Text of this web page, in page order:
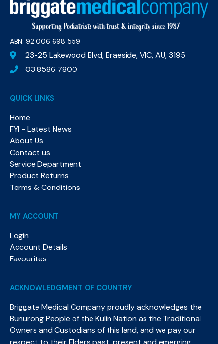
ABN: 92 006 698 559​
23-25 Lakewood Blvd, Braeside, VIC, AU, 3195
03 8586 7800
QUICK LINKS
Home
FYI - Latest News
About Us
Contact us
Service Department
Product Returns
Terms & Conditions
MY ACCOUNT
Login
Account Details
Favourites
ACKNOWLEDGMENT OF COUNTRY
Briggate Medical Company proudly acknowledges the
Bunurong People of the Kulin Nation as the Traditional
Owners and Custodians of this land, and we pay our
respect to their Elders past, present and emerging.​